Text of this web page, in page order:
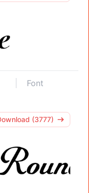
Font
(3777)